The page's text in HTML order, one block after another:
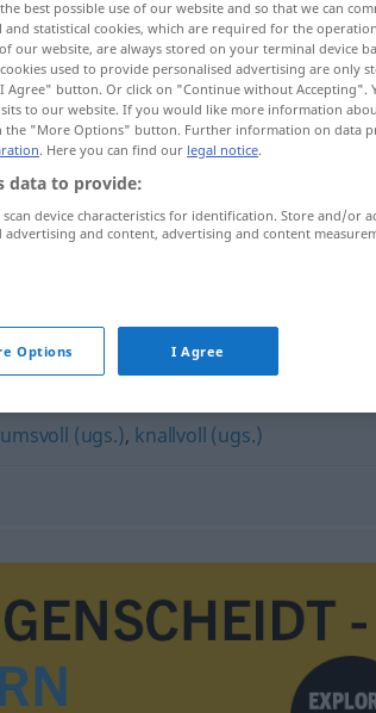
(ugs.), knallvoll (ugs.)
best possible use of our website and so that we can
statistical cookies, which are required for the
our website, are always stored on your terminal device
used to provide personalised advertising are only
Agree" button. Or click on "Continue without Accepting".
to our website. If you would like more information
the "More Options" button. Further information on data
. Here you can find our legal notice.
data to provide:
device characteristics for identification. Store and/or
and content, advertising and content
Options I Agree